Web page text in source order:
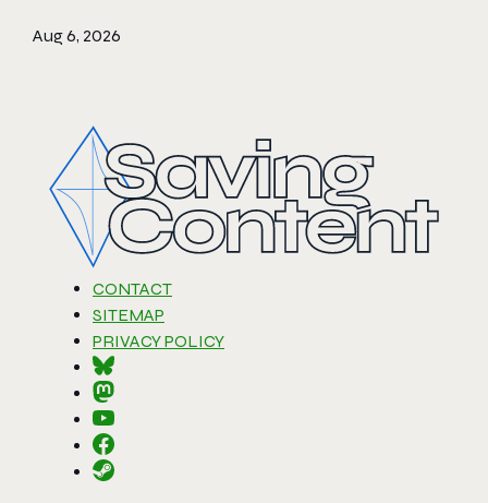
Aug 6, 2026
CONTACT
SITEMAP
PRIVACY POLICY